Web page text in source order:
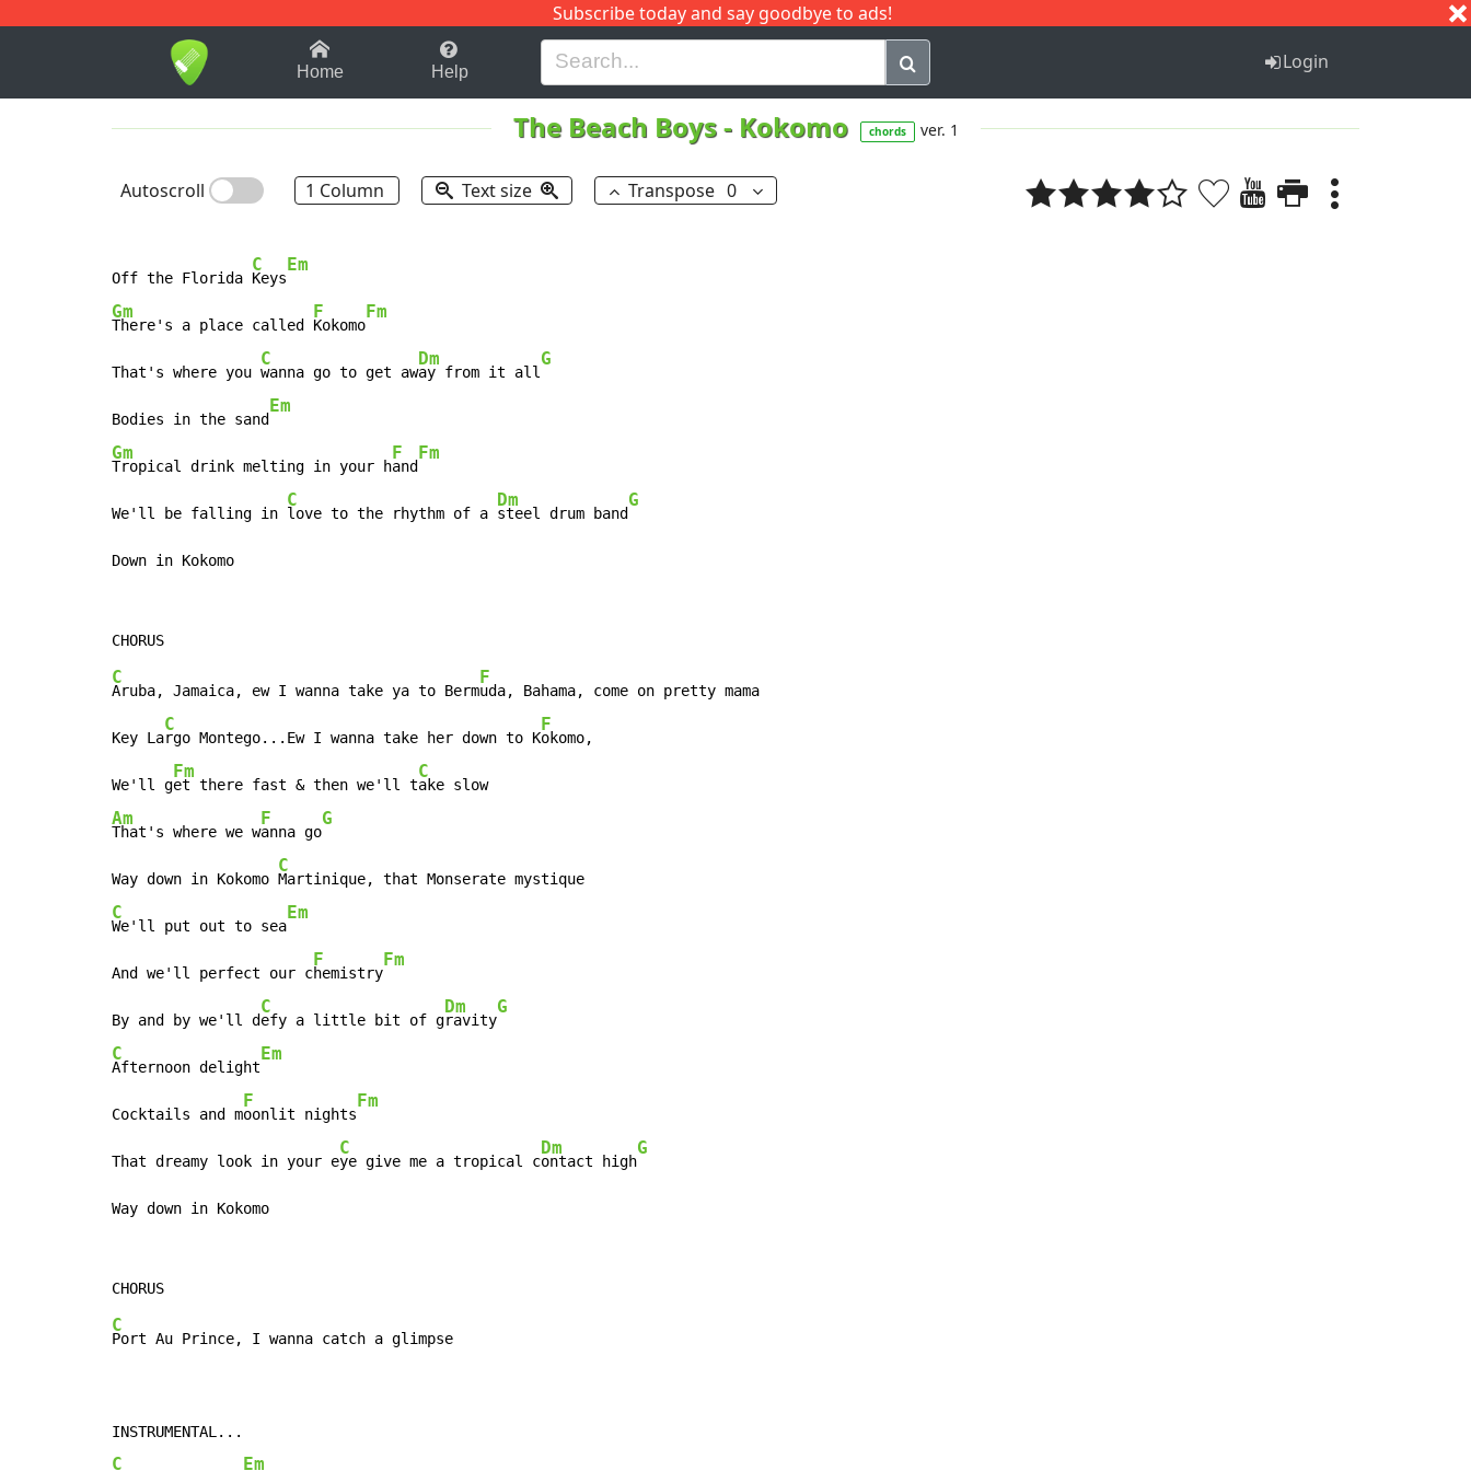
Subscribe today and say goodbye to ads!
1-9 B H I J Q
Home Help Login
The Beach Boys- Kokomo chords ver. 1
Autoscroll 1 Column Text size Transpose 0
Off the Florida
C
Keys
Em
Gm
There's a place called
F
Kokomo
Fm
That's where you
C
wanna go to get aw
Dm
ay from it all
G
Bodies in the sand
Em
Gm
Tropical drink melting in your h
F
and
Fm
We'll be falling in
C
love to the rhythm of a
Dm
steel drum band
G
Down in Kokomo
C
Aruba, Jamaica, ew I wanna take ya to Berm
F
uda, Bahama, come on pretty mama
Key La
C
rgo Montego...Ew I wanna take her down to K
F
okomo,
We'll g
Fm
et there fast & then we'll t
C
Am
That's where we w
F
anna go
G
Way down in Kokomo
C
C
We'll put out to sea
Em
And we'll perfect our c
F
hemistry
Fm
By and by we'll d
C
efy a little bit of g
Dm
ravity
G
C
Afternoon delight
Em
Cocktails and m
F
oonlit nights
Fm
That dreamy look in your e
C
ye give me a tropical c
Dm
ontact high
G
Way down in Kokomo
C
Port Au Prince, I wanna catch a glimpse
C Em